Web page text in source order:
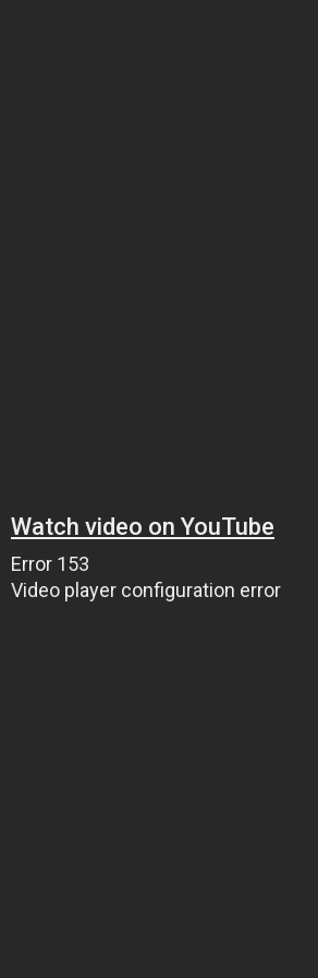
Watch video on YouTube
Error 153
Video player configuration error